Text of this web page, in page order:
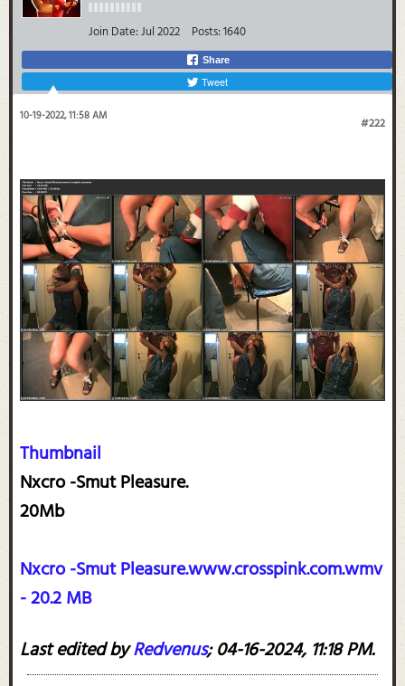
Join Date:Jul 2022 Posts:1640
Share
Tweet
#222
10-19-2022, 11:58 AM
Thumbnail
Nxcro -Smut Pleasure.
20Mb
Nxcro -Smut Pleasure.www.crosspink.com.wmv
- 20.2 MB
Last edited byRedvenus;04-16-2024, 11:18 PM.